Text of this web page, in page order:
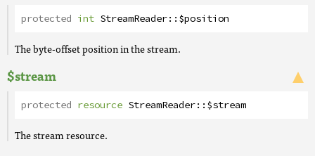
protected int StreamReader::$position
The byte-offset position in the stream.
$stream
protected resource StreamReader::$stream
The stream resource.